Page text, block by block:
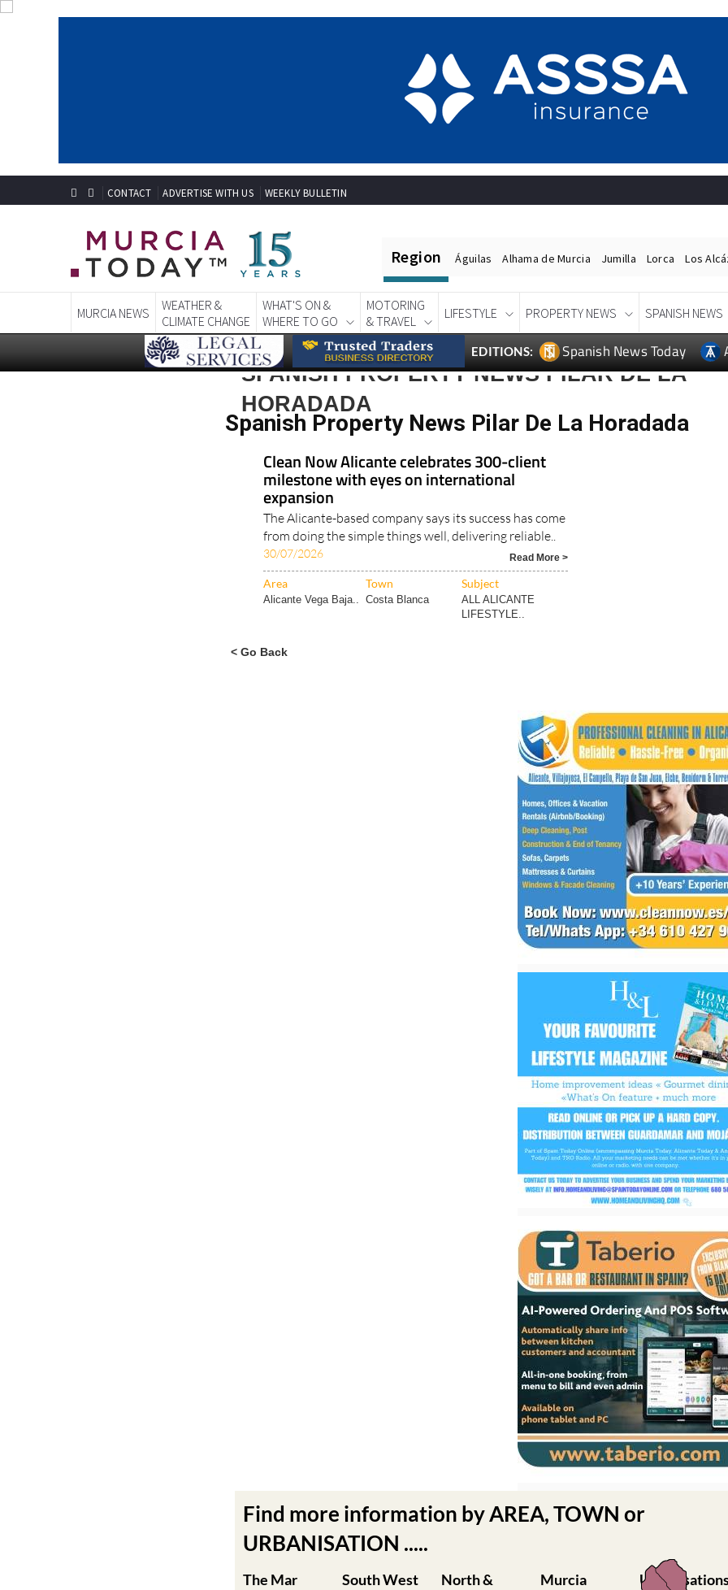
CONTACT ADVERTISE WITH US WEEKLY BULLETIN
Region Águilas Alhama de Murcia Jumilla Lorca Los
MURCIA NEWS
WEATHER &
CLIMATE CHANGE
WHAT'S ON &
WHERE TO GO
MOTORING
& TRAVEL
LIFESTYLE PROPERTY NEWS SPANISH NEWS
EDITIONS: Spanish News Today
SPANISH PROPERTY NEWS PILAR DE LA
HORADADA
Spanish Property News Pilar De La Horadada
Clean Now Alicante celebrates 300-client
milestone with eyes on international
expansion
The Alicante-based company says its success has come
from doing the simple things well, delivering reliable..
30/07/2026 Read More >
Area Town Subject
Alicante Vega Baja.. Costa Blanca
ALL ALICANTE
LIFESTYLE..
< Go Back
Find more information by AREA, TOWN or
URBANISATION .....
The Mar
South West
North &
Murcia